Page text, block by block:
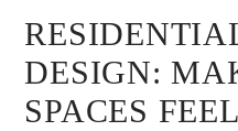
DESIGN:
SPACES